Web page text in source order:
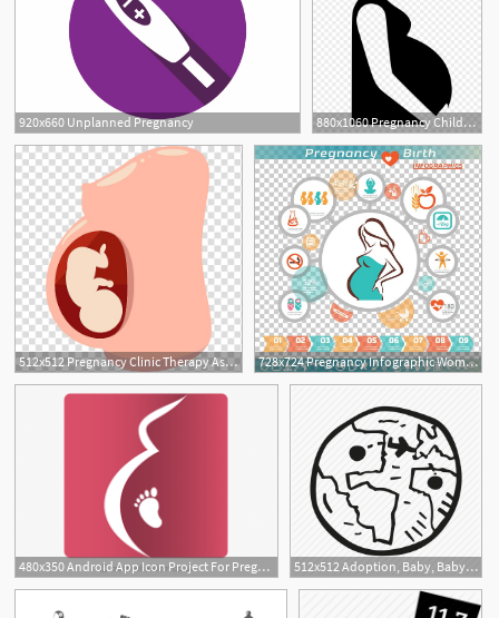
920x660 Unplanned Pregnancy 880x1060 Pregnancy Childbirth Doula Clip
512x512 Pregnancy Clinic Therapy Assisted Reproductive Technology Icon
2
728x724 Pregnancy Infographic Woman Icon Png, Clipart, Cartoon Character
480x350 Android App Icon Project For Pregnancy Assist 512x512 Adoption, Baby, Baby Shower, Globe, Mother To Be, Party, Pregnancy
1